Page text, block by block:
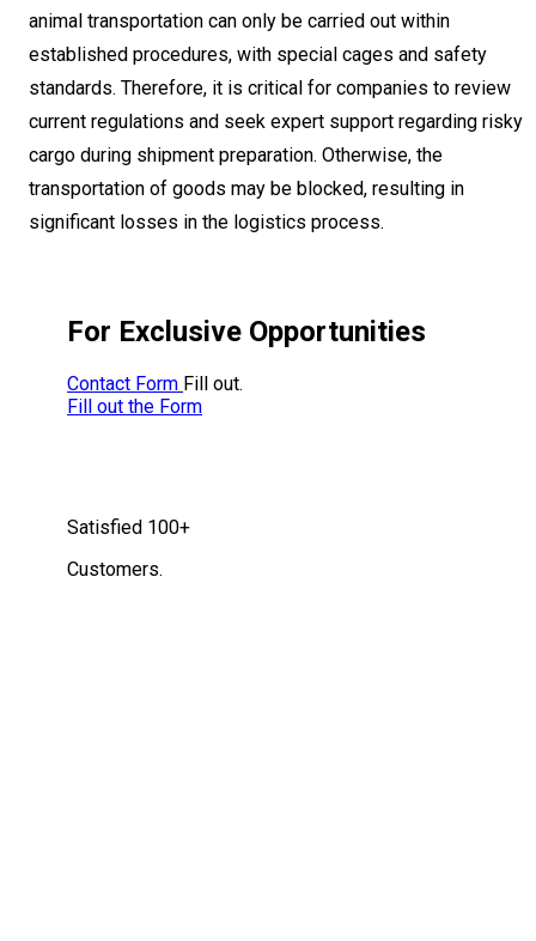
animal transportation can only be carried out within
established procedures, with special cages and safety
standards. Therefore, it is critical for companies to review
current regulations and seek expert support regarding risky
cargo during shipment preparation. Otherwise, the
transportation of goods may be blocked, resulting in
significant losses in the logistics process.
For Exclusive Opportunities
Contact Form Fill out.
Fill out the Form
Satisfied 100+
Customers.